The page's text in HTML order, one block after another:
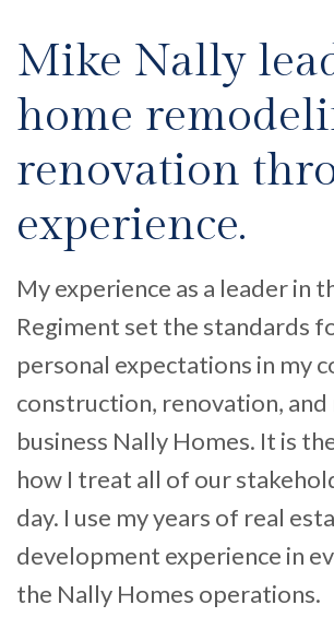
Mike Nally
home
renovation
experience.
My experience as a leader in
Regiment set the standards
personal expectations in my
construction, renovation,
business Nally Homes. It is
how I treat all of our
day. I use my years of real
development experience in
the Nally Homes operations.